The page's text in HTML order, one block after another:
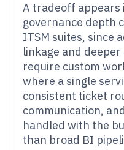
A tradeoff appears
governance depth
ITSM suites, since
linkage and
require custom
where a single
consistent ticket
communication,
handled with the
than broad BI